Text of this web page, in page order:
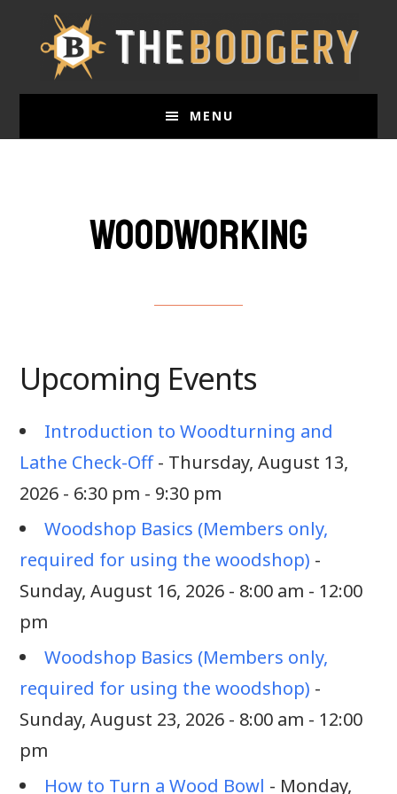
MENU
Woodworking
Upcoming Events
Introduction to Woodturning and
Lathe Check-Off- Thursday, August 13,
2026 - 6:30 pm - 9:30 pm
Woodshop Basics (Members only,
required for using the woodshop) -
Sunday, August 16, 2026 - 8:00 am - 12:00
pm
Woodshop Basics (Members only,
required for using the woodshop) -
Sunday, August 23, 2026 - 8:00 am - 12:00
pm
How to Turn a Wood Bowl - Monday,